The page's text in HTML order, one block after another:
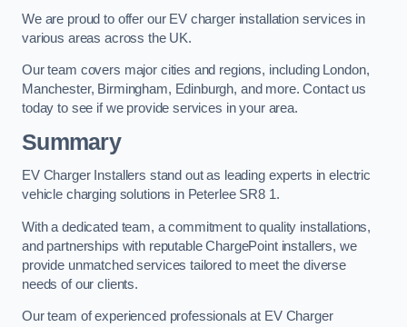
We are proud to offer our EV charger installation services in
various areas across the UK.
Our team covers major cities and regions, including London,
Manchester, Birmingham, Edinburgh, and more. Contact us
today to see if we provide services in your area.
Summary
EV Charger Installers stand out as leading experts in electric
vehicle charging solutions in Peterlee SR8 1.
With a dedicated team, a commitment to quality installations,
and partnerships with reputable ChargePoint installers, we
provide unmatched services tailored to meet the diverse
needs of our clients.
Our team of experienced professionals at EV Charger